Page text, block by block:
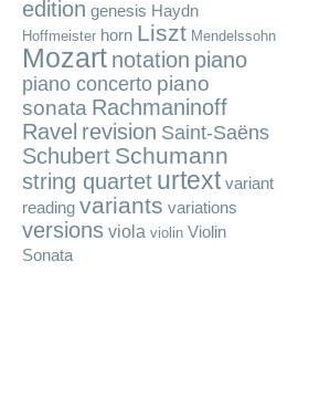
edition genesis Haydn
Hoffmeister horn Liszt Mendelssohn
Mozart notation piano
piano concerto piano
sonata Rachmaninoff
Ravel revision Saint-Saëns
Schubert Schumann
string quartet urtext variant
reading variants variations
versions viola violin Violin
Sonata